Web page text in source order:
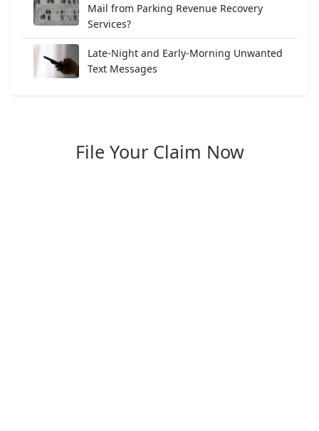
Mail from Parking Revenue Recovery
Services?
Late-Night and Early-Morning Unwanted
Text Messages
File Your Claim Now